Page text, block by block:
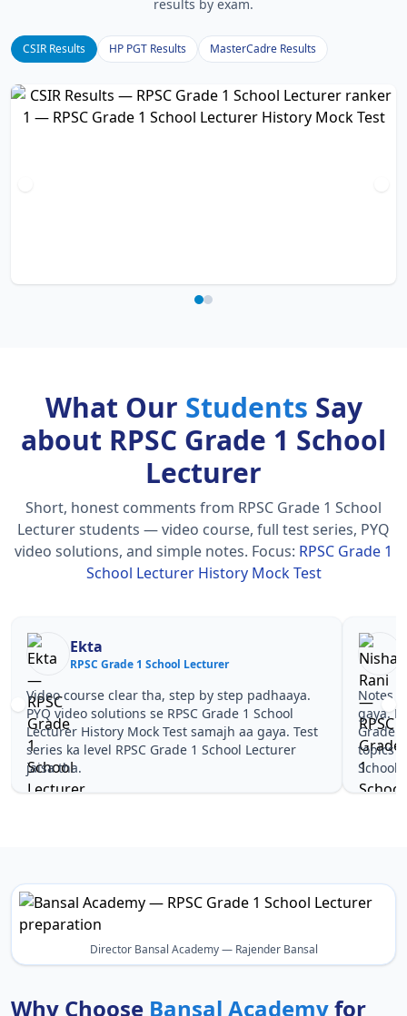
results by exam.
CSIR Results HP PGT Results MasterCadre Results
What Our Students Say
about RPSC Grade 1 School
Lecturer
Short, honest comments from RPSC Grade 1 School
Lecturer students — video course, full test series, PYQ
video solutions, and simple notes. Focus: RPSC Grade 1
School Lecturer History Mock Test
Ekta
RPSC Grade 1 School Lecturer
Video course clear tha, step by step padhaaya.
PYQ video solutions se RPSC Grade 1 School
Lecturer History Mock Test samajh aa gaya. Test
series ka level RPSC Grade 1 School Lecturer
jaisa tha.
Notes
gaya.
Grade
topics
School
Director Bansal Academy — Rajender Bansal
Why Choose Bansal Academyfor